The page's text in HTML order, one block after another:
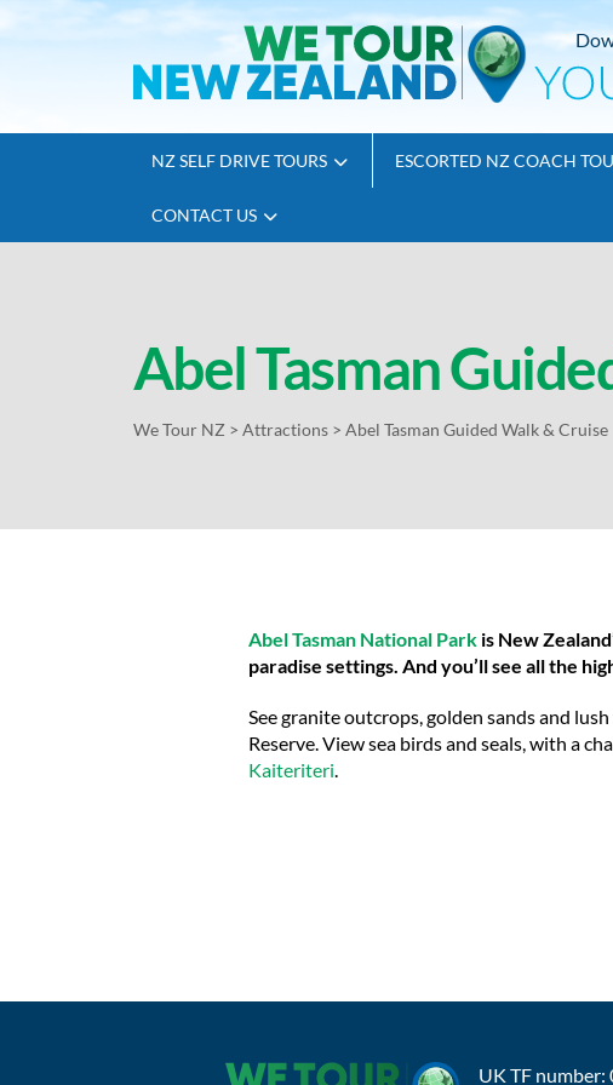
NZ SELF DRIVE TOURS ESCORTED NZ COACH
CONTACT US
Abel Tasman
We Tour NZ > Attractions> Abel Tasman Guided Walk & Cruise
Abel Tasman National Parkis New
paradise settings. And you’ll see all the
See granite outcrops, golden sands and
Reserve. View sea birds and seals, with a
Kaiteriteri.
UK TF